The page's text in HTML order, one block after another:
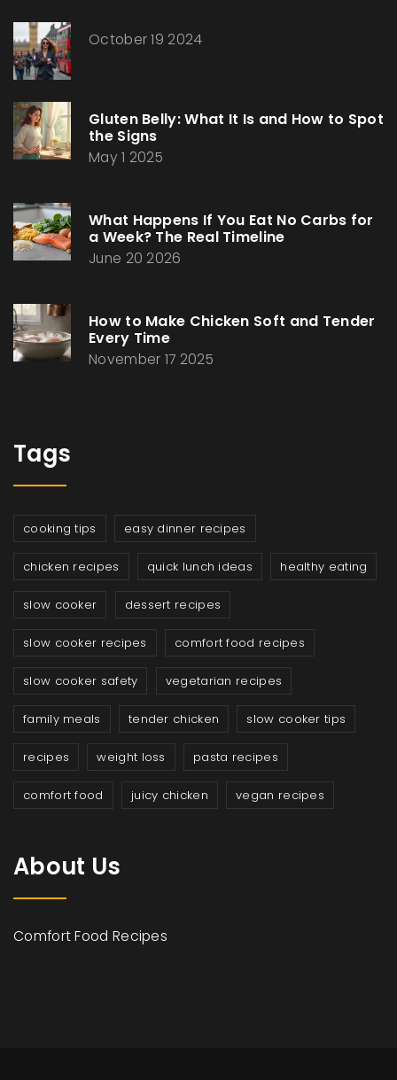
October 19 2024
Gluten Belly: What It Is and How to Spot
the Signs
May 1 2025
What Happens If You Eat No Carbs for
a Week? The Real Timeline
June 20 2026
How to Make Chicken Soft and Tender
Every Time
November 17 2025
Tags
cooking tips easy dinner recipes
chicken recipes quick lunch ideas healthy eating
slow cooker dessert recipes
slow cooker recipes comfort food recipes
slow cooker safety vegetarian recipes
family meals tender chicken slow cooker tips
recipes weight loss pasta recipes
comfort food juicy chicken vegan recipes
About Us
Comfort Food Recipes